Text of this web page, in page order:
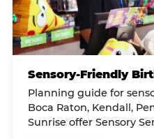
Sensory-Friendly
Planning guide for
Boca Raton, Kendall,
Sunrise offer Sensory